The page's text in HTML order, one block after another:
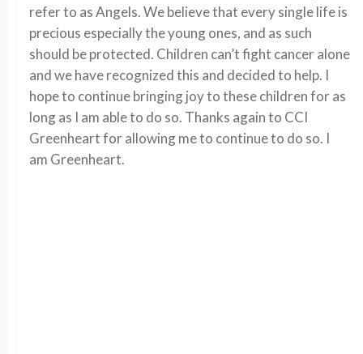
refer to as Angels. We believe that every single life is
precious especially the young ones, and as such
should be protected. Children can’t fight cancer alone
and we have recognized this and decided to help. I
hope to continue bringing joy to these children for as
long as I am able to do so. Thanks again to CCI
Greenheart for allowing me to continue to do so. I
am Greenheart.